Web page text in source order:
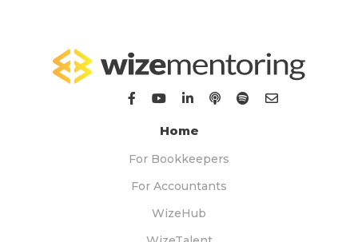
Home
For Bookkeepers
For Accountants
WizeHub